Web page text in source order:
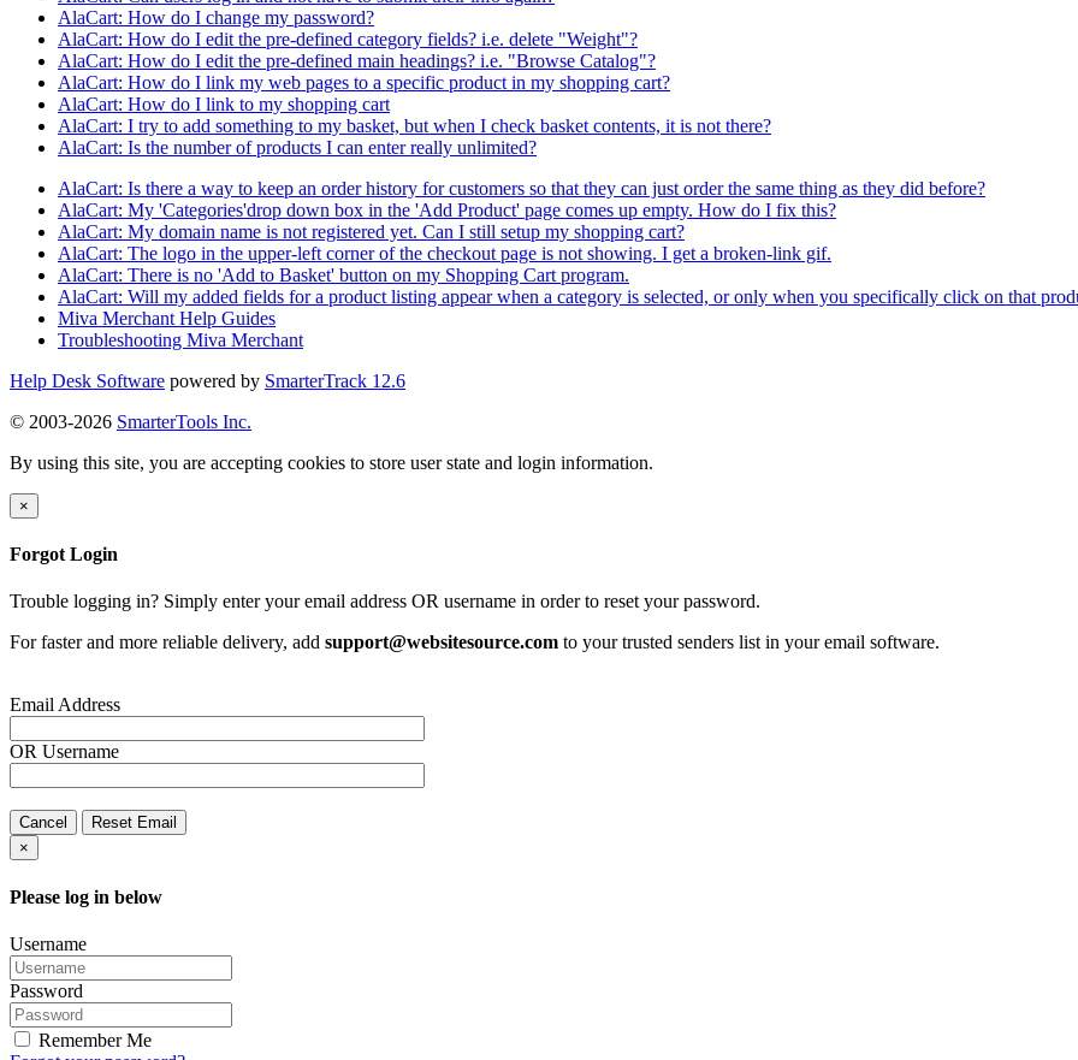
AlaCart: How do I change my password?
AlaCart: How do I edit the pre-defined category fields? i.e. delete "Weight"?
AlaCart: How do I edit the pre-defined main headings? i.e. "Browse Catalog"?
AlaCart: How do I link my web pages to a specific product in my shopping cart?
AlaCart: How do I link to my shopping cart
AlaCart: I try to add something to my basket, but when I check basket contents, it is not there?
AlaCart: Is the number of products I can enter really unlimited?
AlaCart: Is there a way to keep an order history for customers so that they can just order the same thing as they did before?
AlaCart: My 'Categories'drop down box in the 'Add Product' page comes up empty. How do I fix this?
AlaCart: My domain name is not registered yet. Can I still setup my shopping cart?
AlaCart: The logo in the upper-left corner of the checkout page is not showing. I get a broken-link gif.
AlaCart: There is no 'Add to Basket' button on my Shopping Cart program.
AlaCart: Will my added fields for a product listing appear when a category is selected, or only when you specifically click on that
Miva Merchant Help Guides
Troubleshooting Miva Merchant
Help Desk Software powered by SmarterTrack 12.6
© 2003-2026 SmarterTools Inc.
By using this site, you are accepting cookies to store user state and login information.
×
Forgot Login
Trouble logging in? Simply enter your email address OR username in order to reset your password.
For faster and more reliable delivery, add support@websitesource.com to your trusted senders list in your email software.
Email Address
OR Username
Cancel
Reset Email
×
Please log in below
Username
Password
Remember Me